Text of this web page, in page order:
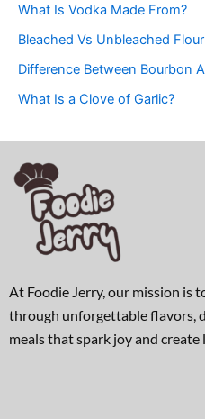
What Is Vodka Made From?
Bleached Vs Unbleached Flour
Difference Between Bourbon
What Is a Clove of Garlic?
At Foodie Jerry, our mission is
through unforgettable flavors,
meals that spark joy and create